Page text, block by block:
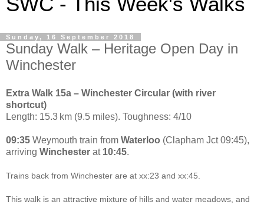
Sunday, 16 September 2018
Sunday Walk – Heritage Open Day in
Winchester
Extra Walk 15a – Winchester Circular (with river
shortcut)
Length: 15.3 km (9.5 miles). Toughness: 4/10
09:35 Weymouth train from Waterloo (Clapham Jct 09:45),
arriving Winchester at 10:45.
Trains back from Winchester are at xx:23 and xx:45.
This walk is an attractive mixture of hills and water meadows, and